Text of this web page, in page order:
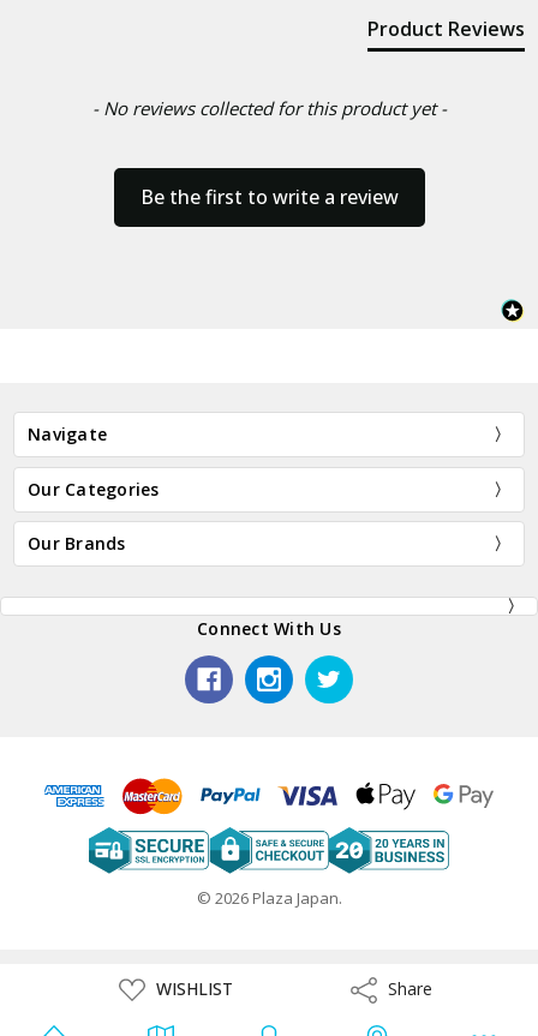
ADD
TO
WISHLIST ShareShare
Product Reviews
- No reviews collected for this product yet -
Be the first to write a review
Navigate
Our Categories
Our Brands
Connect With Us
© 2026 Plaza Japan.